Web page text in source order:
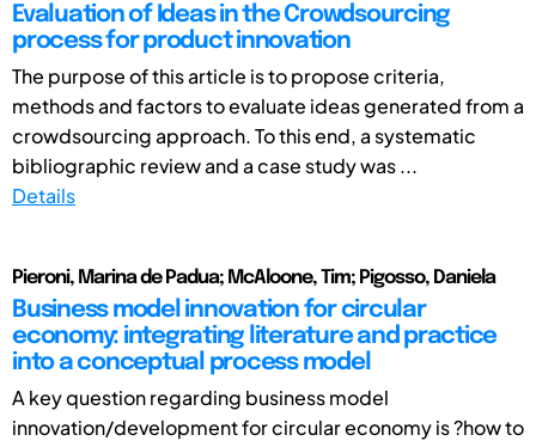
Evaluation of Ideas in the Crowdsourcing
process for product innovation
The purpose of this article is to propose criteria,
methods and factors to evaluate ideas generated from a
crowdsourcing approach. To this end, a systematic
bibliographic review and a case study was ...
Details
Pieroni, Marina de Padua; McAloone, Tim; Pigosso, Daniela
Business model innovation for circular
economy: integrating literature and practice
into a conceptual process model
A key question regarding business model
innovation/development for circular economy is ?how to